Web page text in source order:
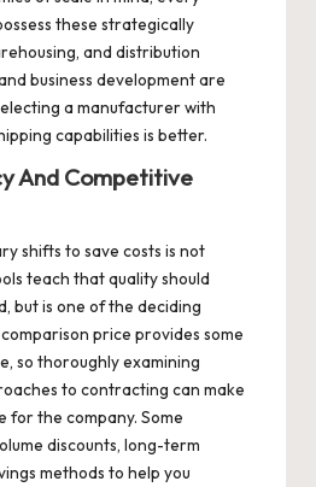
these strategically
and distribution
business development are
a manufacturer with
capabilities is better.
And Competitive
shifts to save costs is not
teach that quality should
but is one of the deciding
price provides some
so thoroughly examining
to contracting can make
for the company. Some
discounts, long-term
methods to help you